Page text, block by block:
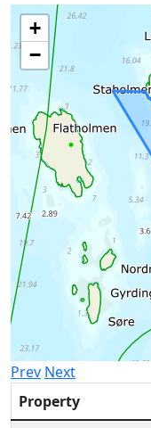
+
−
Prev Next
Property